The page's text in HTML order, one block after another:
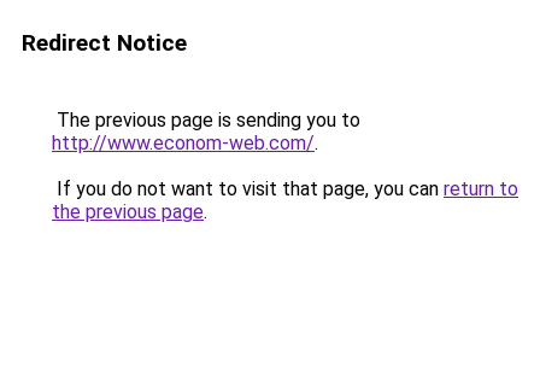
Redirect Notice
The previous page is sending you to
http://www.econom-web.com/.
If you do not want to visit that page, you can return to
the previous page.